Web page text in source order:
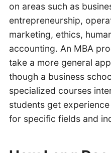
on areas such as
entrepreneurship,
marketing, ethics,
accounting. An MBA
take a more general
though a business
specialized courses
students get
for specific fields and